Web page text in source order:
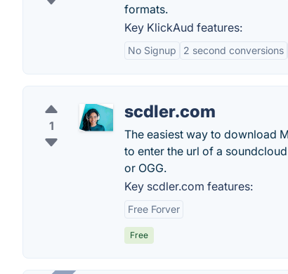
formats.
Key KlickAud features:
No Signup 2 second conversions
1
scdler.com
The easiest way to download
to enter the url of a
or OGG.
Key scdler.com features:
Free Forver
Free